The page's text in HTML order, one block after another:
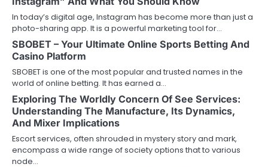
In today’s digital age, Instagram has become more than just a
photo-sharing app. It is a powerful marketing tool for…
SBOBET – Your Ultimate Online Sports Betting And
Casino Platform
SBOBET is one of the most popular and trusted names in the
world of online betting. It has earned a…
Exploring The Worldly Concern Of See Services:
Understanding The Manufacture, Its Dynamics,
And Mixer Implications
Escort services, often shrouded in mystery story and mark,
encompass a wide range of society options that to various
node…